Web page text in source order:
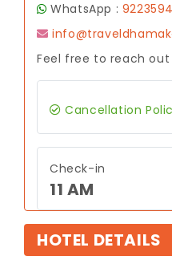
WhatsApp :
Feel free to reach
Cancellation
Check-in
11 AM
HOTEL DETAILS